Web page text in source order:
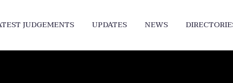
JUDGEMENTS UPDATES NEWS